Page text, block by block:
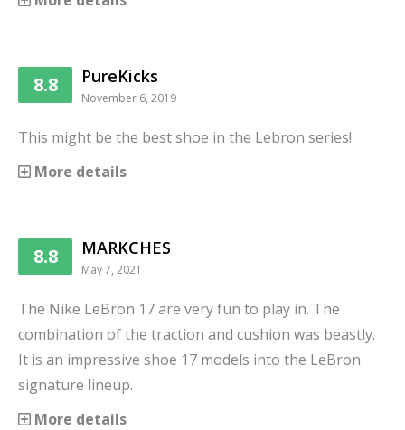
8.8 PureKicks
November 6, 2019
This might be the best shoe in the Lebron series!
More details
8.8 MARKCHES
May 7, 2021
The Nike LeBron 17 are very fun to play in. The
combination of the traction and cushion was beastly.
It is an impressive shoe 17 models into the LeBron
signature lineup.
More details